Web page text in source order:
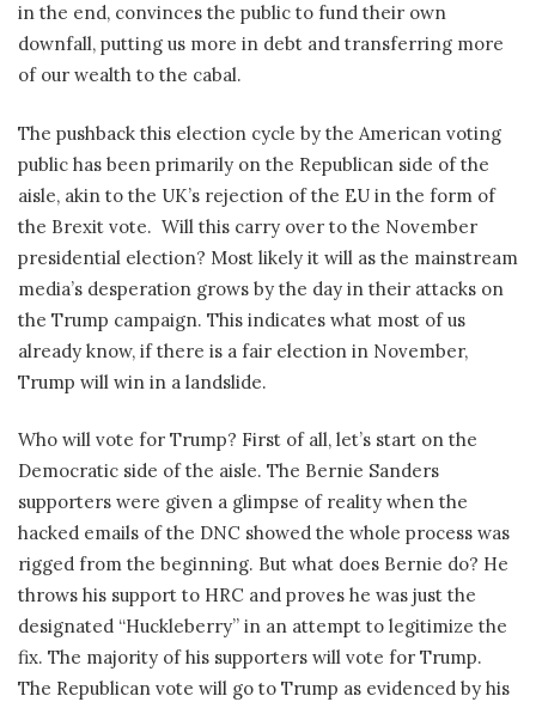
in the end, convinces the public to fund their own
downfall, putting us more in debt and transferring more
of our wealth to the cabal.
The pushback this election cycle by the American voting
public has been primarily on the Republican side of the
aisle, akin to the UK’s rejection of the EU in the form of
the Brexit vote. Will this carry over to the November
presidential election? Most likely it will as the mainstream
media’s desperation grows by the day in their attacks on
the Trump campaign. This indicates what most of us
already know, if there is a fair election in November,
Trump will win in a landslide.
Who will vote for Trump? First of all, let’s start on the
Democratic side of the aisle. The Bernie Sanders
supporters were given a glimpse of reality when the
hacked emails of the DNC showed the whole process was
rigged from the beginning. But what does Bernie do? He
throws his support to HRC and proves he was just the
designated “Huckleberry” in an attempt to legitimize the
fix. The majority of his supporters will vote for Trump.
The Republican vote will go to Trump as evidenced by his